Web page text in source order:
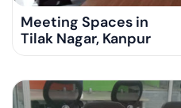
Meeting Spaces in
Tilak Nagar, Kanpur